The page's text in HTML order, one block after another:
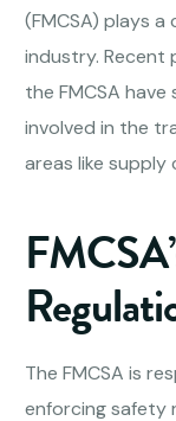
(FMCSA) plays
industry. Recent
the FMCSA
involved in the
areas like supply
The FMCSA is
enforcing safety